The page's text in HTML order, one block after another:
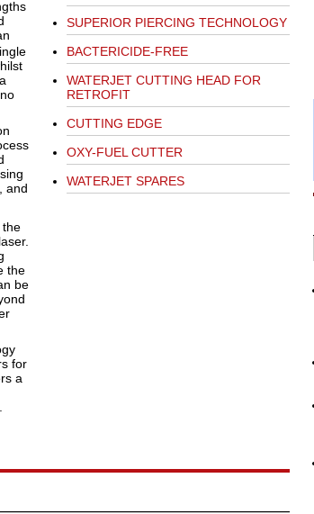
and
the
be
for
a
SUPERIOR PIERCING TECHNOLOGY
BACTERICIDE-FREE
WATERJET CUTTING HEAD FOR
RETROFIT
CUTTING EDGE
OXY-FUEL CUTTER
WATERJET SPARES